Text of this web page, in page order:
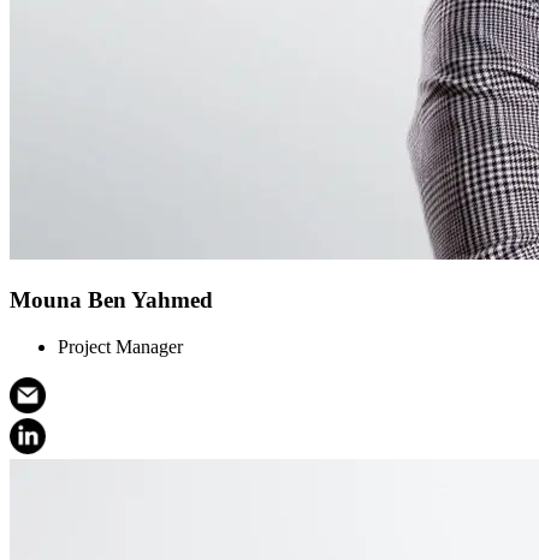
Mouna Ben Yahmed
Project Manager